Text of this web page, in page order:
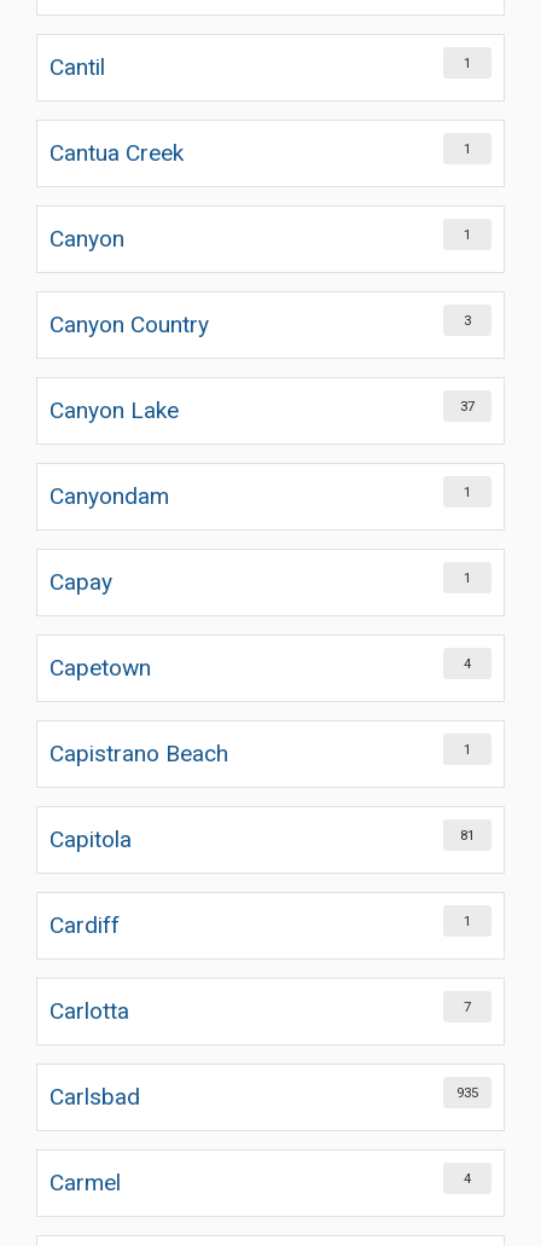
Cantil 1
Cantua Creek 1
Canyon 1
Canyon Country 3
Canyon Lake 37
Canyondam 1
Capay 1
Capetown 4
Capistrano Beach 1
Capitola 81
Cardiff 1
Carlotta 7
Carlsbad 935
Carmel 4